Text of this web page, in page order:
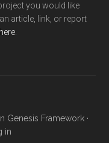
you would like
article, link, or report
here
Genesis Framework·
in